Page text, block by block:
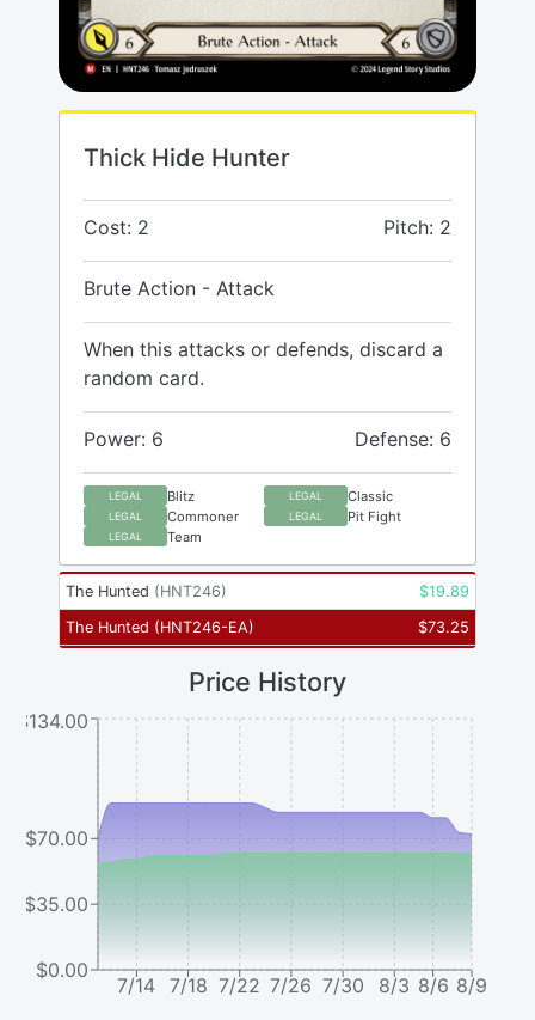
Thick Hide Hunter
Cost: 2 Pitch: 2
Brute Action - Attack
When this attacks or defends, discard a
random card.
Power: 6 Defense: 6
LEGAL Blitz LEGAL Classic
LEGAL Commoner LEGAL Pit Fight
LEGAL Team
The Hunted (HNT246) $19.89
The Hunted (HNT246-EA) $73.25
Price History
7/14 7/18 7/22 7/26 7/30 8/3 8/6 8/9
$0.00
$35.00
$70.00
$134.00